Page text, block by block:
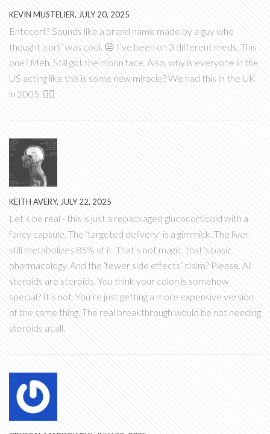
KEVIN MUSTELIER, JULY 20, 2025
Entocort? Sounds like a brand name made by a guy who
thought ‘cort’ was cool. 😒 I’ve been on 3 different meds. This
one? Meh. Still got the moon face. Also, why is everyone in the
US acting like this is some new miracle? We had this in the UK
in 2005. 🤷‍♂️
KEITH AVERY, JULY 22, 2025
Let’s be real - this is just a repackaged glucocorticoid with a
fancy capsule. The ‘targeted delivery’ is a gimmick. The liver
still metabolizes 85% of it. That’s not magic, that’s basic
pharmacology. And the ‘fewer side effects’ claim? Please. All
steroids are steroids. You think your colon is somehow
special? It’s not. You’re just getting a more expensive version
of the same thing. The real breakthrough would be not needing
steroids at all.